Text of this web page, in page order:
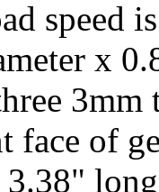
speed
x
3mm
face of